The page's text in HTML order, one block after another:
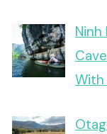
Ninh
With